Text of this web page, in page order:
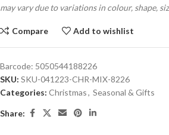
may vary due to variations in colour, shape,
Compare Add to wishlist
Barcode: 5050544188226
SKU: SKU-041223-CHR-MIX-8226
Categories: Christmas, Seasonal & Gifts
Share: